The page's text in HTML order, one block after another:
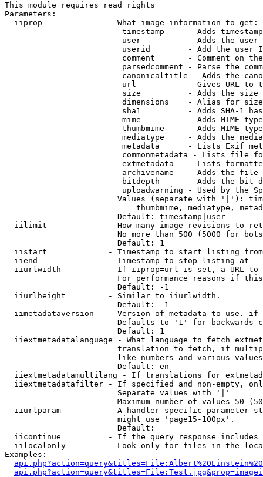
This module requires read rights
Parameters:
  iiprop              - What image information to get:
timestamp     - Adds
user          - Adds the
userid        - Add the user
comment       - Comment on
parsedcomment - Parse the
canonicaltitle - Adds the
url           - Gives URL to
size          - Adds the
                         dimensions    - Alias for size
sha1          - Adds SHA-1
mime          - Adds MIME
thumbmime     - Adds MIME
mediatype     - Adds the
metadata      - Lists Exif
commonmetadata - Lists file
extmetadata   - Lists
archivename   - Adds the
bitdepth      - Adds the bit
uploadwarning - Used by the
Values (separate with '|'):
thumbmime, mediatype,
                        Default: timestamp|user
iilimit             - How many image revisions to
No more than 500 (5000 for
                        Default: 1
  iistart             - Timestamp to start listing from
  iiend               - Timestamp to stop listing at
iiurlwidth          - If iiprop=url is set, a URL
For performance reasons if
                        Default: -1
  iiurlheight         - Similar to iiurlwidth.
                        Default: -1
iimetadataversion   - Version of metadata to use.
Defaults to '1' for backwards
                        Default: 1
iiextmetadatalanguage - What language to fetch
translation to fetch, if
like numbers and various
                        Default: en
iiextmetadatamultilang - If translations for
iiextmetadatafilter - If specified and non-empty,
                        Separate values with '|'
Maximum number of values 50
iiurlparam          - A handler specific parameter
                        might use 'page15-100px'.
                        Default:
iicontinue          - If the query response
iilocalonly         - Look only for files in the
Examples: